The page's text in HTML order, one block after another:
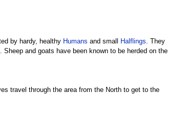
by hardy, healthy Humans and small Halflings. They
and goats have been known to be herded on the
travel through the area from the North to get to the